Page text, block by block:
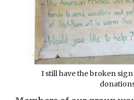
I still have the broken